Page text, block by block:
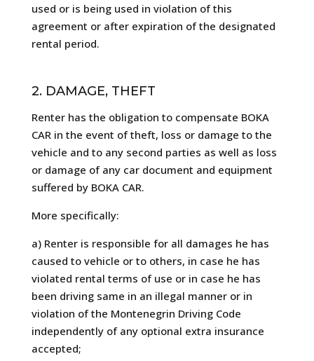
used or is being used in violation of this
agreement or after expiration of the designated
rental period.
2. DAMAGE, THEFT
Renter has the obligation to compensate BOKA
CAR in the event of theft, loss or damage to the
vehicle and to any second parties as well as loss
or damage of any car document and equipment
suffered by BOKA CAR.
More specifically:
a) Renter is responsible for all damages he has
caused to vehicle or to others, in case he has
violated rental terms of use or in case he has
been driving same in an illegal manner or in
violation of the Montenegrin Driving Code
independently of any optional extra insurance
accepted;